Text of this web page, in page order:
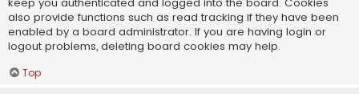
also provide functions such as read tracking if they have been
enabled by a board administrator. If you are having login or
logout problems, deleting board cookies may help.
Top